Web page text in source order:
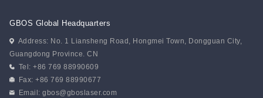
GBOS Global Headquarters
Address: No. 1 Liansheng Road, Hongmei Town, Dongguan City,
Guangdong Province. CN
Tel: +86 769 88990609
Fax: +86 769 88990677
Email:gbos@gboslaser.com